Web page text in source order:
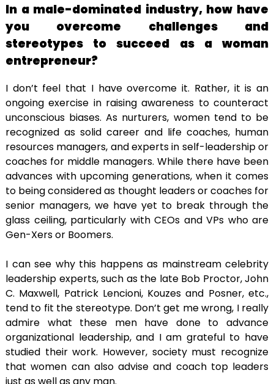
In a male-dominated industry, how have
you overcome challenges and
stereotypes to succeed as a woman
entrepreneur?
I don’t feel that I have overcome it. Rather, it is an
ongoing exercise in raising awareness to counteract
unconscious biases. As nurturers, women tend to be
recognized as solid career and life coaches, human
resources managers, and experts in self-leadership or
coaches for middle managers. While there have been
advances with upcoming generations, when it comes
to being considered as thought leaders or coaches for
senior managers, we have yet to break through the
glass ceiling, particularly with CEOs and VPs who are
Gen-Xers or Boomers.
I can see why this happens as mainstream celebrity
leadership experts, such as the late Bob Proctor, John
C. Maxwell, Patrick Lencioni, Kouzes and Posner, etc.,
tend to fit the stereotype. Don’t get me wrong, I really
admire what these men have done to advance
organizational leadership, and I am grateful to have
studied their work. However, society must recognize
that women can also advise and coach top leaders
just as well as any man.